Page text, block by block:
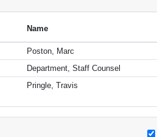
Name
Poston, Marc
Department, Staff Counsel
Pringle, Travis